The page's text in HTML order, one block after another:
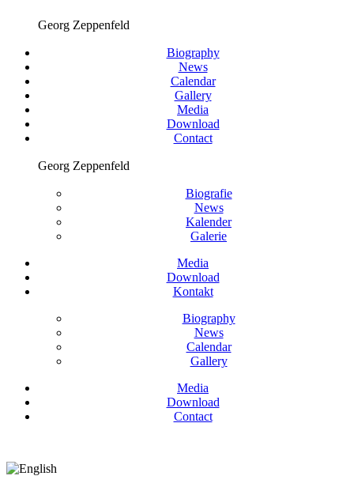
Georg Zeppenfeld
Biography
News
Calendar
Gallery
Media
Download
Contact
Georg Zeppenfeld
Biografie
News
Kalender
Galerie
Media
Download
Kontakt
Biography
News
Calendar
Gallery
Media
Download
Contact